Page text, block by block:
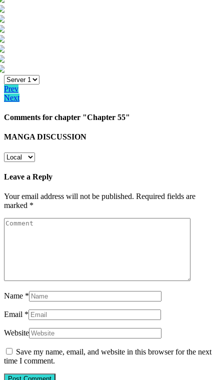
Prev
Next
Comments for chapter "Chapter 55"
MANGA DISCUSSION
Leave a Reply
Your email address will not be published. Required fields are
marked *
Name *
Email *
Website
Save my name, email, and website in this browser for the next
time I comment.